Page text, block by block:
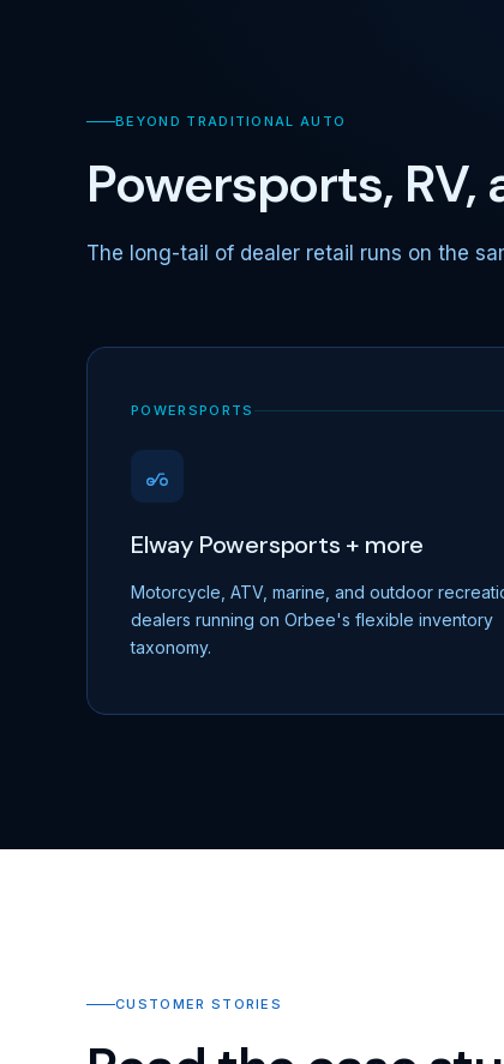
BEYOND TRADITIONAL AUTO
Powersports,
The long-tail of dealer retail runs on the
POWERSPORTS
Elway Powersports + more
Motorcycle, ATV, marine, and outdoor
dealers running on Orbee's flexible inventory
taxonomy.
CUSTOMER STORIES